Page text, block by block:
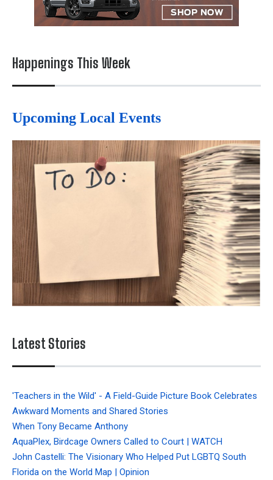
Happenings This Week
Upcoming Local Events
Latest Stories
'Teachers in the Wild' - A Field-Guide Picture Book Celebrates
Awkward Moments and Shared Stories
When Tony Became Anthony
AquaPlex, Birdcage Owners Called to Court | WATCH
John Castelli: The Visionary Who Helped Put LGBTQ South
Florida on the World Map | Opinion